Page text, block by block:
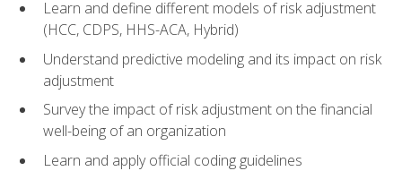
Learn and define different models of risk adjustment
(HCC, CDPS, HHS-ACA, Hybrid)
Understand predictive modeling and its impact on risk
adjustment
Survey the impact of risk adjustment on the financial
well-being of an organization
Learn and apply official coding guidelines